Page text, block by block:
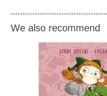
We also recommend